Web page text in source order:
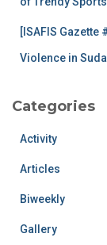
[ISAFIS Gazette
Violence in
Categories
Activity
Articles
Biweekly
Gallery